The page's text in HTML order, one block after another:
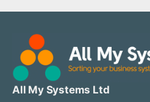
All My Systems Ltd